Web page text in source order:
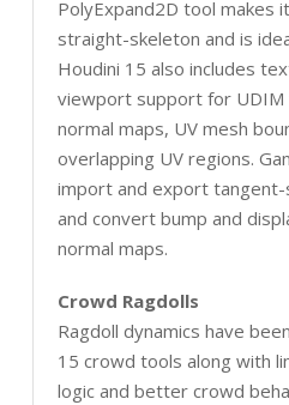
PolyExpand2D tool makes
straight-skeleton and is
Houdini 15 also includes
viewport support for
normal maps, UV mesh
overlapping UV regions.
import and export tangent-
and convert bump and
normal maps.
Crowd Ragdolls
Ragdoll dynamics have
15 crowd tools along with
logic and better crowd